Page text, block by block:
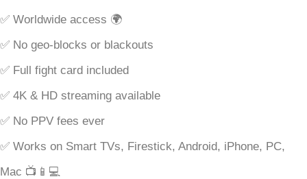
✅ Worldwide access 🌍
✅ No geo-blocks or blackouts
✅ Full fight card included
✅ 4K & HD streaming available
✅ No PPV fees ever
✅ Works on Smart TVs, Firestick, Android, iPhone, PC,
Mac 📺📱💻